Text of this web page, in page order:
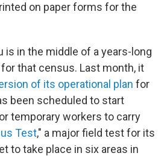
on paper forms for the
is in the middle of a years-long
that census. Last month, it
of its operational plan for
been scheduled to start
temporary workers to carry
Test," a major field test for its
to take place in six areas in